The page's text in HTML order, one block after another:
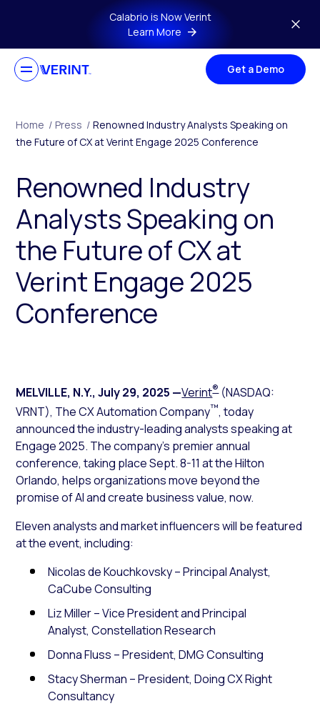
Skip to main contentCalabrio is Now Verint
Learn More
Get a Demo
Home / Press / Renowned Industry Analysts Speaking on
the Future of CX at Verint Engage 2025 Conference
Renowned Industry
Analysts Speaking on
the Future of CX at
Verint Engage 2025
Conference
MELVILLE, N.Y.,July 29, 2025 —Verint®(NASDAQ:
VRNT), The CX Automation Company™, today
announced the industry-leading analysts speaking at
Engage 2025. The company’s premier annual
conference, taking place Sept. 8-11 at the Hilton
Orlando, helps organizations move beyond the
promise of AI and create business value, now.
Eleven analysts and market influencers will be featured
at the event, including:
Nicolas de Kouchkovsky – Principal Analyst,
CaCube Consulting
Liz Miller – Vice President and Principal
Analyst, Constellation Research
Donna Fluss – President, DMG Consulting
Stacy Sherman – President, Doing CX Right
Consultancy